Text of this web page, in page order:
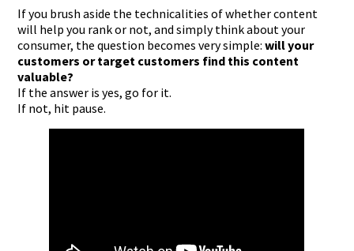
If you brush aside the technicalities of whether content
will help you rank or not, and simply think about your
consumer, the question becomes very simple:will your
customers or target customers find this content
valuable?
If the answer is yes, go for it.
If not, hit pause.